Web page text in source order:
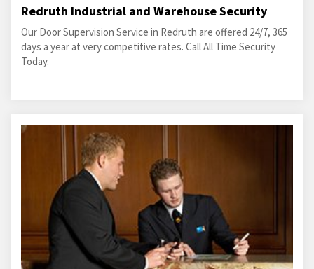
Redruth Industrial and Warehouse Security
Our Door Supervision Service in Redruth are offered 24/7, 365
days a year at very competitive rates. Call All Time Security
Today.